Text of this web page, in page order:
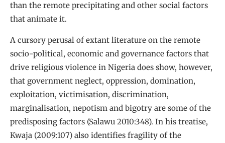
than the remote precipitating and other social factors
that animate it.
A cursory perusal of extant literature on the remote
socio-political, economic and governance factors that
drive religious violence in Nigeria does show, however,
that government neglect, oppression, domination,
exploitation, victimisation, discrimination,
marginalisation, nepotism and bigotry are some of the
predisposing factors (Salawu 2010:348). In his treatise,
Kwaja (2009:107) also identifies fragility of the